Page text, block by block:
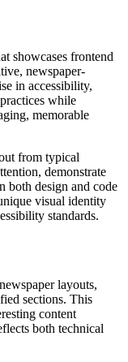
showcases frontend
newspaper-
in accessibility,
while
memorable
from typical
demonstrate
both design and code
visual identity
standards.
layouts,
sections. This
content
both technical